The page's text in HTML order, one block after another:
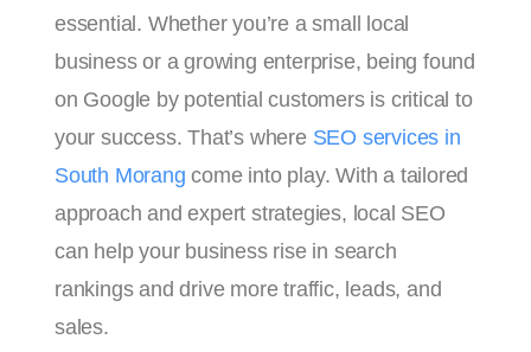
essential. Whether you’re a small local
business or a growing enterprise, being found
on Google by potential customers is critical to
your success. That’s where SEO services in
South Morang come into play. With a tailored
approach and expert strategies, local SEO
can help your business rise in search
rankings and drive more traffic, leads, and
sales.